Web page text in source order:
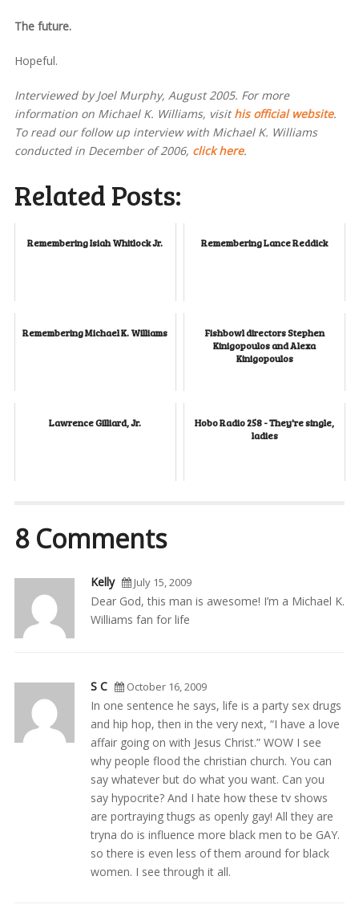
The future.
Hopeful.
Interviewed by Joel Murphy, August 2005. For more
information on Michael K. Williams, visithis official website.
To read our follow up interview with Michael K. Williams
conducted in December of 2006, click here.
Related Posts:
Remembering Isiah Whitlock Jr. Remembering Lance Reddick
Remembering Michael K. Williams
Fishbowl directors Stephen
Kinigopoulos and Alexa
Kinigopoulos
Lawrence Gilliard, Jr.
Hobo Radio 258 - They're single,
ladies
8 Comments
Kelly July 15, 2009
Dear God, this man is awesome! I’m a Michael K.
Williams fan for life
S C October 16, 2009
In one sentence he says, life is a party sex drugs
and hip hop, then in the very next, “I have a love
affair going on with Jesus Christ.” WOW I see
why people flood the christian church. You can
say whatever but do what you want. Can you
say hypocrite? And I hate how these tv shows
are portraying thugs as openly gay! All they are
tryna do is influence more black men to be GAY.
so there is even less of them around for black
women. I see through it all.